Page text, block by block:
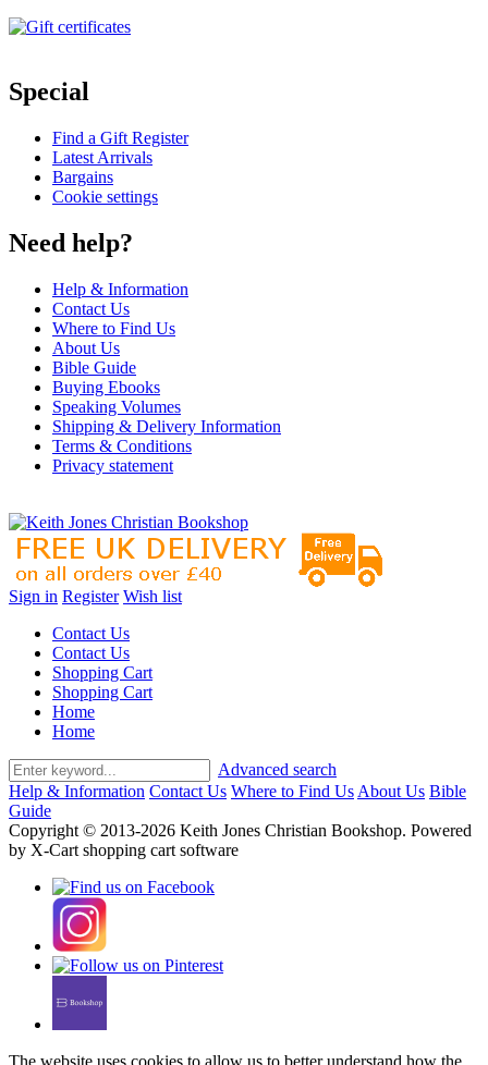
Special
Find a Gift Register
Latest Arrivals
Bargains
Cookie settings
Need help?
Help & Information
Contact Us
Where to Find Us
About Us
Bible Guide
Buying Ebooks
Speaking Volumes
Shipping & Delivery Information
Terms & Conditions
Privacy statement
Sign in Register Wish list
Contact Us
Contact Us
Shopping Cart
Shopping Cart
Home
Home
Advanced search
Help & Information Contact Us Where to Find Us About Us Bible
Guide
Copyright © 2013-2026 Keith Jones Christian Bookshop. Powered
by X-Cart shopping cart software